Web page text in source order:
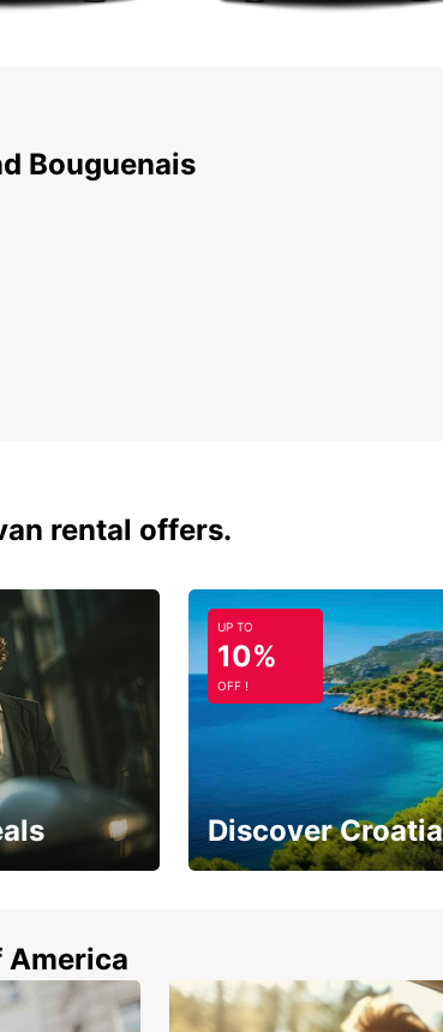
away!
Bouguenais
rental offers.
UP TO
10%
OFF !
Discover Croatia
America